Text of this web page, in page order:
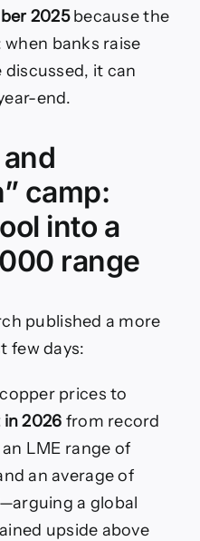
2025because the
banks raise
it can
end.
camp:
into a
range
published a more
few days:
prices to
2026 from record
LME range of
an average of
a global
upside above